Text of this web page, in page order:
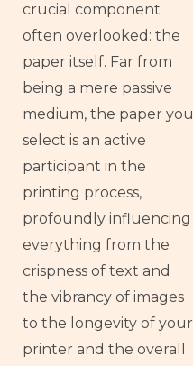
crucial component
often overlooked: the
paper itself. Far from
being a mere passive
medium, the paper you
select is an active
participant in the
printing process,
profoundly influencing
everything from the
crispness of text and
the vibrancy of images
to the longevity of your
printer and the overall